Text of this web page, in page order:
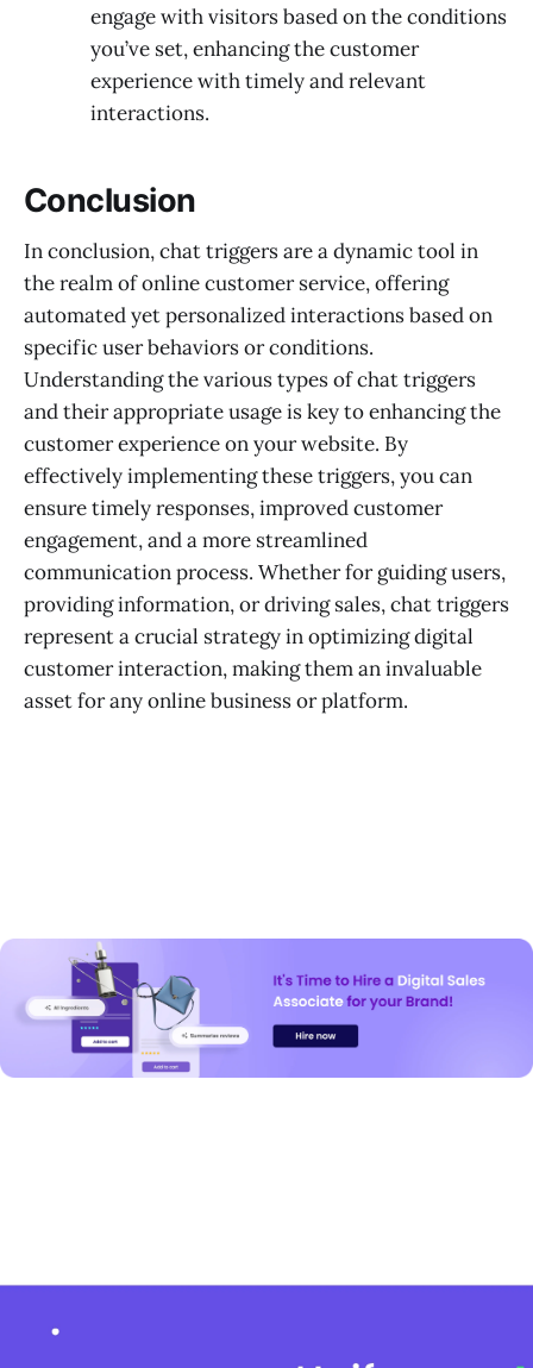
engage with visitors based on the conditions
you’ve set, enhancing the customer
experience with timely and relevant
interactions.
Conclusion
In conclusion, chat triggers are a dynamic tool in
the realm of online customer service, offering
automated yet personalized interactions based on
specific user behaviors or conditions.
Understanding the various types of chat triggers
and their appropriate usage is key to enhancing the
customer experience on your website. By
effectively implementing these triggers, you can
ensure timely responses, improved customer
engagement, and a more streamlined
communication process. Whether for guiding users,
providing information, or driving sales, chat triggers
represent a crucial strategy in optimizing digital
customer interaction, making them an invaluable
asset for any online business or platform.